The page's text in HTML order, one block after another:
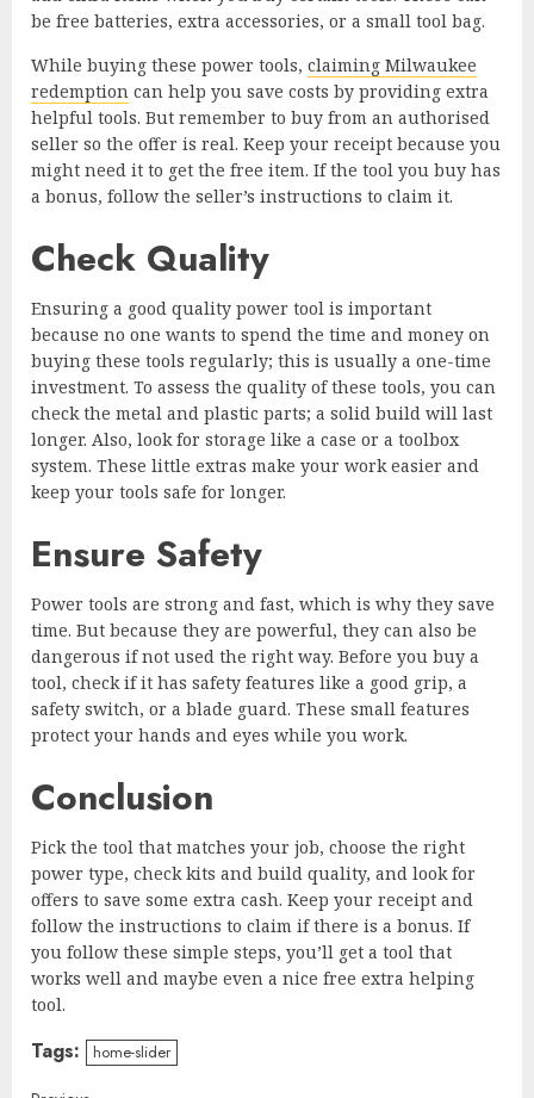
be free batteries, extra accessories, or a small tool bag.
While buying these power tools, claiming Milwaukee
redemption can help you save costs by providing extra
helpful tools. But remember to buy from an authorised
seller so the offer is real. Keep your receipt because you
might need it to get the free item. If the tool you buy has
a bonus, follow the seller’s instructions to claim it.
Check Quality
Ensuring a good quality power tool is important
because no one wants to spend the time and money on
buying these tools regularly; this is usually a one-time
investment. To assess the quality of these tools, you can
check the metal and plastic parts; a solid build will last
longer. Also, look for storage like a case or a toolbox
system. These little extras make your work easier and
keep your tools safe for longer.
Ensure Safety
Power tools are strong and fast, which is why they save
time. But because they are powerful, they can also be
dangerous if not used the right way. Before you buy a
tool, check if it has safety features like a good grip, a
safety switch, or a blade guard. These small features
protect your hands and eyes while you work.
Conclusion
Pick the tool that matches your job, choose the right
power type, check kits and build quality, and look for
offers to save some extra cash. Keep your receipt and
follow the instructions to claim if there is a bonus. If
you follow these simple steps, you’ll get a tool that
works well and maybe even a nice free extra helping
tool.
Tags: home-slider